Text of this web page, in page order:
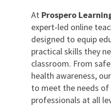
At Prospero
expert-led online
designed to equip
practical skills they
classroom. From
health awareness,
to meet the needs of
professionals at all